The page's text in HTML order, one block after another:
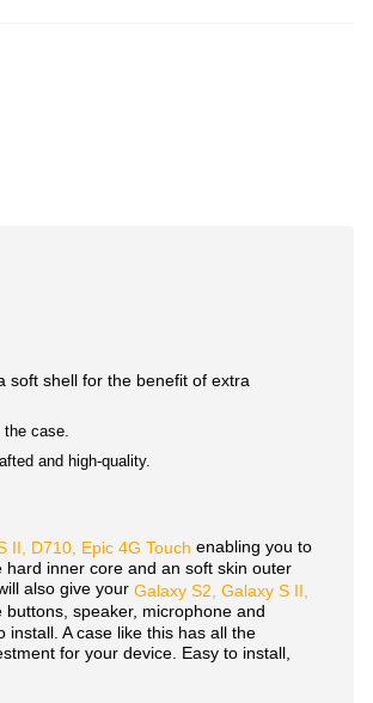
soft shell for the benefit of extra
the case.
and high-quality.
II, D710, Epic 4G Touch enabling you to
inner core and an soft skin outer
also give your Galaxy S2, Galaxy S II,
speaker, microphone and
A case like this has all the
for your device. Easy to install,